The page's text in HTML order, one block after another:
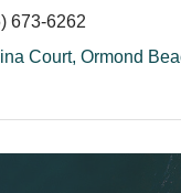
673-6262
Court Ormond